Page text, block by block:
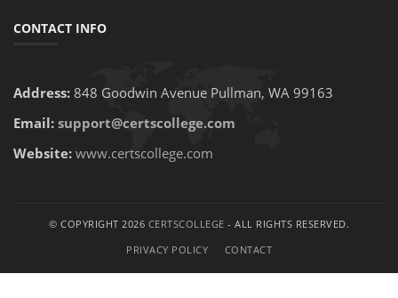
CONTACT INFO
Address: 848 Goodwin Avenue Pullman, WA 99163
Email: support@certscollege.com
Website: www.certscollege.com
© COPYRIGHT 2026 CERTSCOLLEGE - ALL RIGHTS RESERVED.
PRIVACY POLICY
CONTACT